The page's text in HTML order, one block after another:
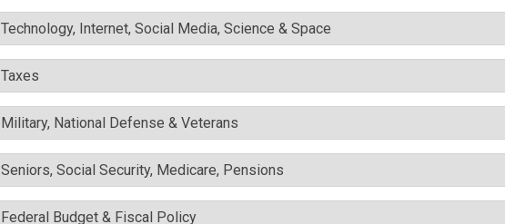
Technology, Internet, Social Media, Science & Space
Taxes
Military, National Defense & Veterans
Seniors, Social Security, Medicare, Pensions
Federal Budget & Fiscal Policy